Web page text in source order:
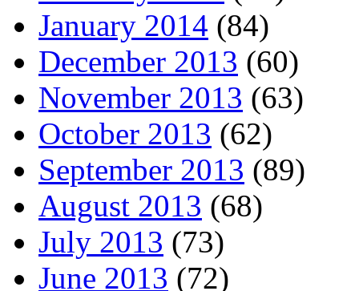
January 2014 (84)
December 2013 (60)
November 2013 (63)
October 2013 (62)
September 2013 (89)
August 2013 (68)
July 2013 (73)
June 2013 (72)